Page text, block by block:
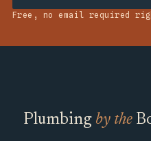
Free, no email required
Plumbing by the